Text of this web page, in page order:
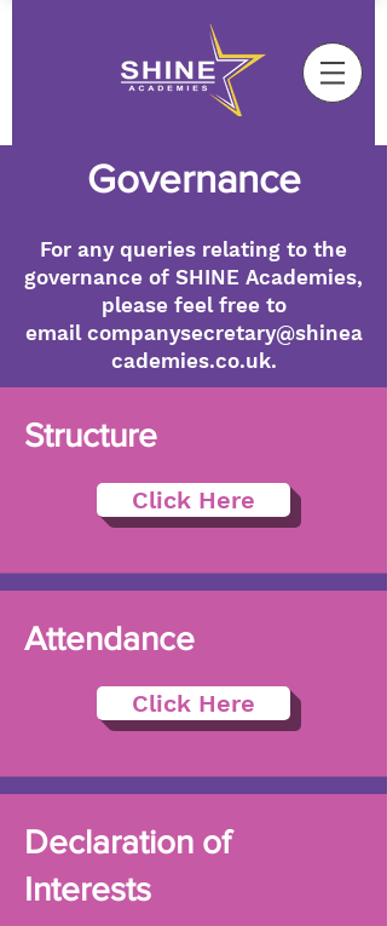
Governance
For any queries relating to the
governance of SHINE Academies,
please feel free to
email companysecretary@shinea
cademies.co.uk.
Structure
Click Here
Attendance
Click Here
Declaration of
Interests